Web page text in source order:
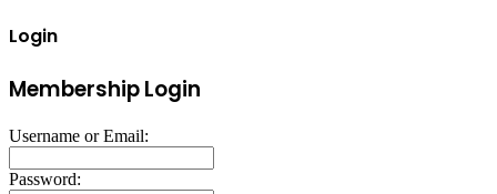
Login
Membership Login
Username or Email:
Password: